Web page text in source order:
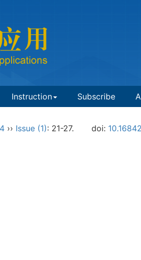
Instruction Subscribe
›› Issue (1): 21-27. doi: